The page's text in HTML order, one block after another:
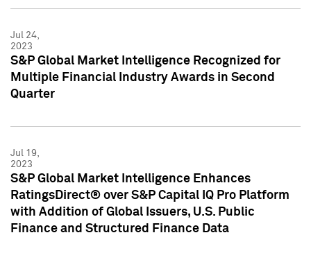
Jul 24,
2023
S&P Global Market Intelligence Recognized for
Multiple Financial Industry Awards in Second
Quarter
Jul 19,
2023
S&P Global Market Intelligence Enhances
RatingsDirect® over S&P Capital IQ Pro Platform
with Addition of Global Issuers, U.S. Public
Finance and Structured Finance Data